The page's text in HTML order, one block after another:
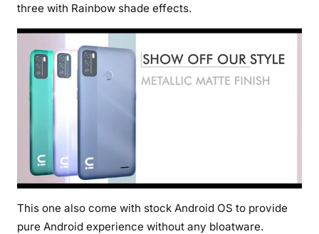
three with Rainbow shade effects.
This one also come with stock Android OS to provide
pure Android experience without any bloatware.